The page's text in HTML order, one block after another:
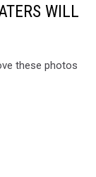
WILL
these photos